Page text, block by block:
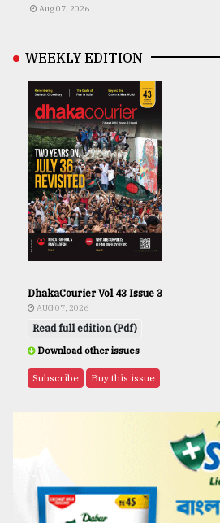
Aug 07, 2026
WEEKLY EDITION
DhakaCourier Vol 43 Issue 3
AUG 07, 2026
Read full edition (Pdf)
Download other issues
Subscribe Buy this issue